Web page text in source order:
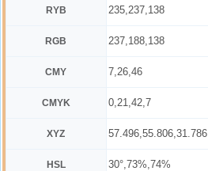
RYB 235,237,138
RGB 237,188,138
CMY 7,26,46
CMYK 0,21,42,7
XYZ 57.496,55.806,31.786
HSL 30°,73%,74%